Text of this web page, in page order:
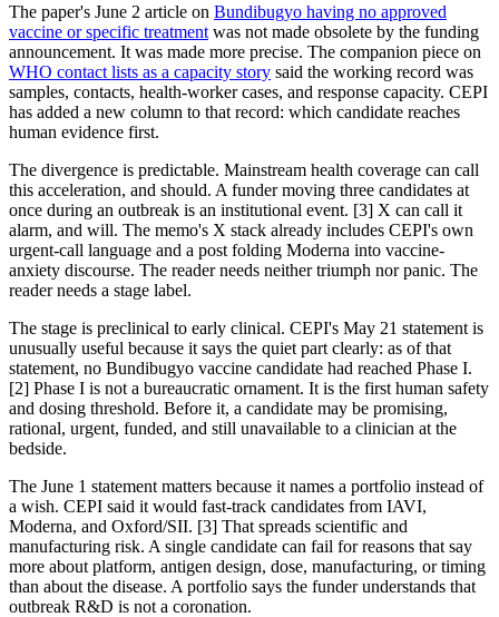
The paper's June 2 article on Bundibugyo having no approved
vaccine or specific treatment was not made obsolete by the funding
announcement. It was made more precise. The companion piece on
WHO contact lists as a capacity story said the working record was
samples, contacts, health-worker cases, and response capacity. CEPI
has added a new column to that record: which candidate reaches
human evidence first.
The divergence is predictable. Mainstream health coverage can call
this acceleration, and should. A funder moving three candidates at
once during an outbreak is an institutional event. [3] X can call it
alarm, and will. The memo's X stack already includes CEPI's own
urgent-call language and a post folding Moderna into vaccine-
anxiety discourse. The reader needs neither triumph nor panic. The
reader needs a stage label.
The stage is preclinical to early clinical. CEPI's May 21 statement is
unusually useful because it says the quiet part clearly: as of that
statement, no Bundibugyo vaccine candidate had reached Phase I.
[2] Phase I is not a bureaucratic ornament. It is the first human safety
and dosing threshold. Before it, a candidate may be promising,
rational, urgent, funded, and still unavailable to a clinician at the
bedside.
The June 1 statement matters because it names a portfolio instead of
a wish. CEPI said it would fast-track candidates from IAVI,
Moderna, and Oxford/SII. [3] That spreads scientific and
manufacturing risk. A single candidate can fail for reasons that say
more about platform, antigen design, dose, manufacturing, or timing
than about the disease. A portfolio says the funder understands that
outbreak R&D is not a coronation.